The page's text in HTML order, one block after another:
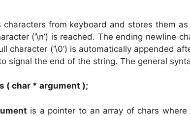
characters from keyboard and stores them
(‘\n’) is reached. The ending newline
character (‘\0’) is automatically appended
signal the end of the string. The general
( char * argument );
is a pointer to an array of chars